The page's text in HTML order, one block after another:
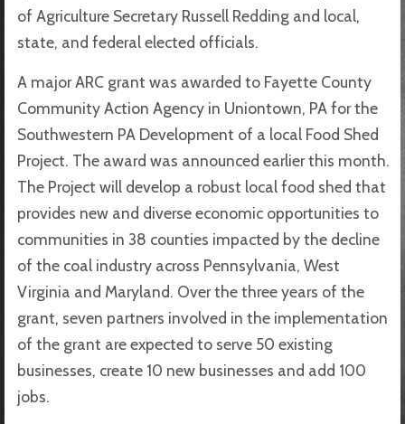
of Agriculture Secretary Russell Redding and local,
state, and federal elected officials.
A major ARC grant was awarded to Fayette County
Community Action Agency in Uniontown, PA for the
Southwestern PA Development of a local Food Shed
Project. The award was announced earlier this month.
The Project will develop a robust local food shed that
provides new and diverse economic opportunities to
communities in 38 counties impacted by the decline
of the coal industry across Pennsylvania, West
Virginia and Maryland. Over the three years of the
grant, seven partners involved in the implementation
of the grant are expected to serve 50 existing
businesses, create 10 new businesses and add 100
jobs.